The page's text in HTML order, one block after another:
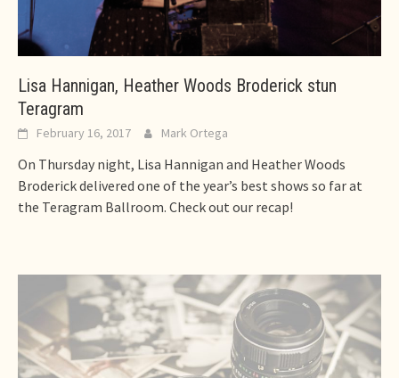
Lisa Hannigan, Heather Woods Broderick stun
Teragram
February 16, 2017 Mark Ortega
On Thursday night, Lisa Hannigan and Heather Woods
Broderick delivered one of the year’s best shows so far at
the Teragram Ballroom. Check out our recap!